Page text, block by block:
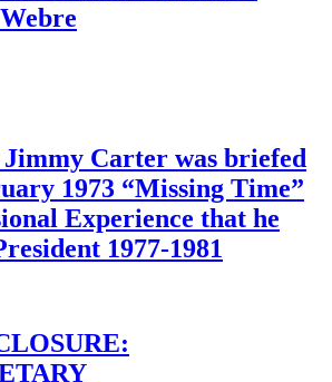
Carter was briefed
1973 “Missing Time”
Experience that he
1977-1981